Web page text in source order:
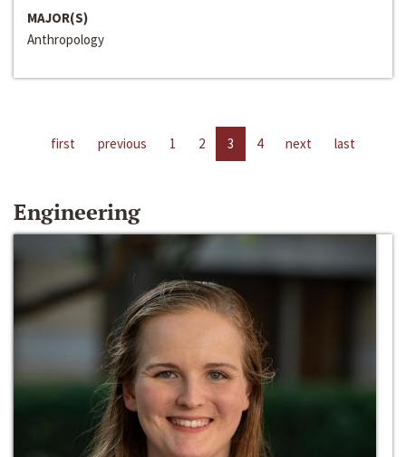
MAJOR(S)
Anthropology
first previous 1 2 3 4 next last
Engineering